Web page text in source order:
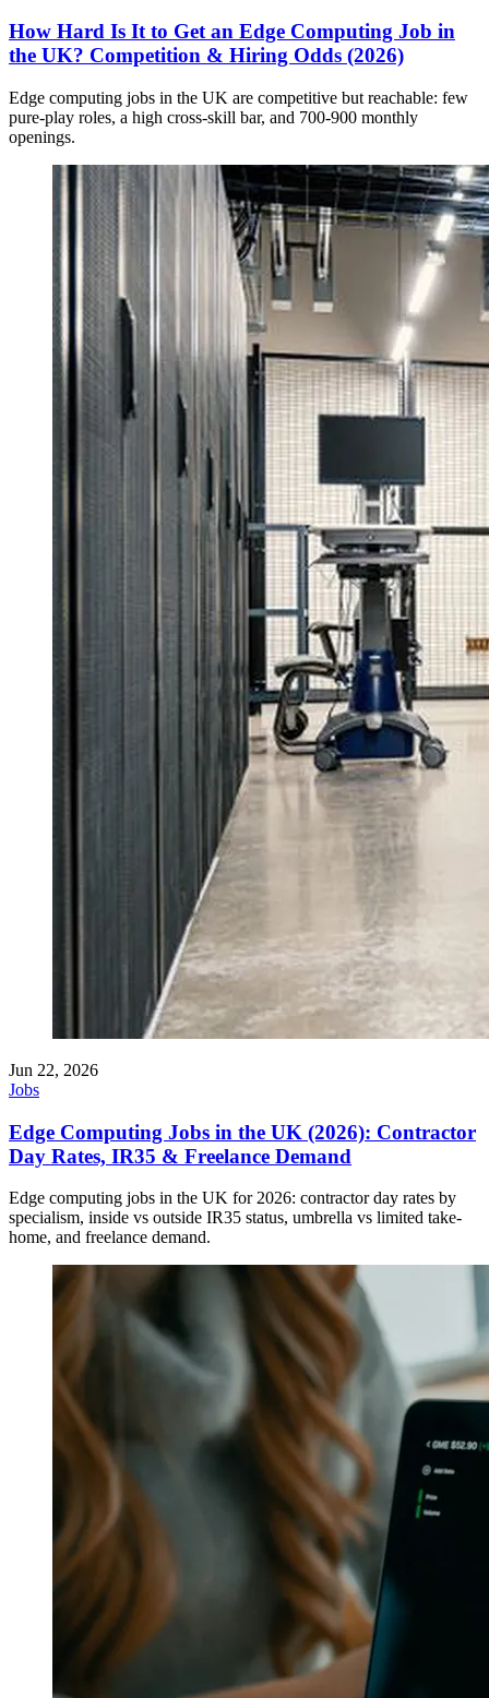
How Hard Is It to Get an Edge Computing Job in
the UK? Competition & Hiring Odds (2026)
Edge computing jobs in the UK are competitive but reachable: few
pure-play roles, a high cross-skill bar, and 700-900 monthly
openings.
Jun 22, 2026
Jobs
Edge Computing Jobs in the UK (2026): Contractor
Day Rates, IR35 & Freelance Demand
Edge computing jobs in the UK for 2026: contractor day rates by
specialism, inside vs outside IR35 status, umbrella vs limited take-
home, and freelance demand.